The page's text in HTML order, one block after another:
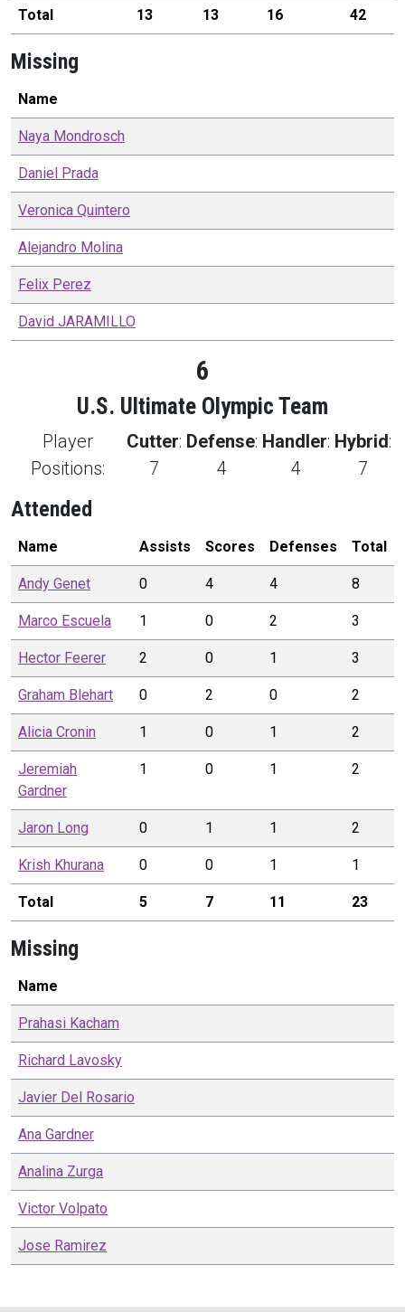
Total 13 13 16 42
Missing
Name
Naya Mondrosch
Daniel Prada
Veronica Quintero
Alejandro Molina
Felix Perez
David JARAMILLO
6
U.S. Ultimate Olympic Team
Player
Positions:
Cutter:
7
Defense:
4
Handler:
4
Hybrid:
7
Attended
Name Assists Scores Defenses Total
Andy Genet 0 4 4 8
Marco Escuela 1 0 2 3
Hector Feerer 2 0 1 3
Graham Blehart 0 2 0 2
Alicia Cronin 1 0 1 2
Jeremiah
Gardner
1 0 1 2
Jaron Long 0 1 1 2
Krish Khurana 0 0 1 1
Total 5 7 11 23
Missing
Name
Prahasi Kacham
Richard Lavosky
Javier Del Rosario
Ana Gardner
Analina Zurga
Victor Volpato
Jose Ramirez